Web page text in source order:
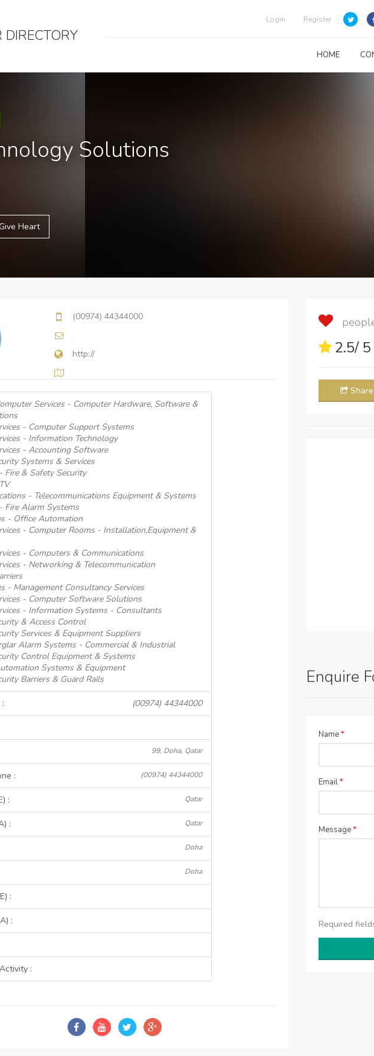
DIRECTORY
Login Register
HOME
Solutions
Heart
(00974) 44344000
http://
Services - Computer Hardware, Software &
- Computer Support Systems
- Information Technology
- Accounting Software
Systems & Services
Fire & Safety Security
- Telecommunications Equipment & Systems
Fire Alarm Systems
- Office Automation
- Computer Rooms - Installation,Equipment &
- Computers & Communications
- Networking & Telecommunication
- Management Consultancy Services
- Computer Software Solutions
- Information Systems - Consultants
& Access Control
Services & Equipment Suppliers
Alarm Systems - Commercial & Industrial
Control Equipment & Systems
Systems & Equipment
Barriers & Guard Rails
(00974) 44344000
99, Doha, Qatar
: (00974) 44344000
: Qatar
: Qatar
Doha
Doha
:
:
:
2.5/
Share
Enquire
Name*
Email*
Message*
Required